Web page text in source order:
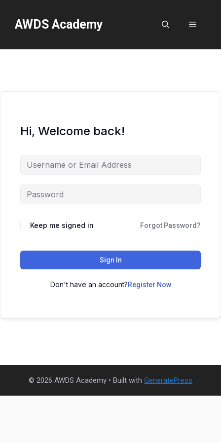
contentAWDS Academy Menu
Hi, Welcome back!
Keep me signed in Forgot Password?
Sign In
Don't have an account?Register Now
© 2026 AWDS Academy • Built with GeneratePress